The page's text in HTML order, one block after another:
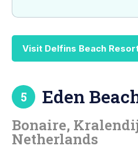
Visit Delfins Beach
5 Eden
Bonaire,
Netherlands